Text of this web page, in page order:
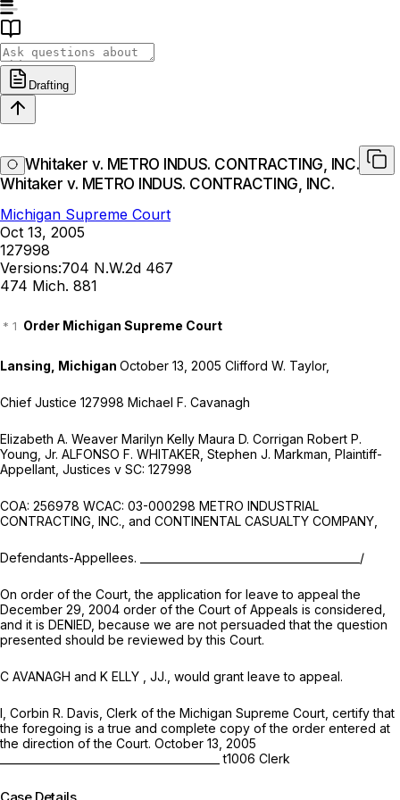
Drafting
Whitaker v. METRO INDUS. CONTRACTING, INC.
Whitaker v. METRO INDUS. CONTRACTING, INC.
Michigan Supreme Court
Oct 13, 2005
127998
Versions:704 N.W.2d 467
474 Mich. 881
Order Michigan Supreme Court
Lansing, Michigan October 13, 2005 Clifford W. Taylor,
Chief Justice 127998 Michael F. Cavanagh
Elizabeth A. Weaver Marilyn Kelly Maura D. Corrigan Robert P.
Young, Jr. ALFONSO F. WHITAKER, Stephen J. Markman, Plaintiff-
Appellant, Justices v SC: 127998
COA: 256978 WCAC: 03-000298 METRO INDUSTRIAL
CONTRACTING, INC., and CONTINENTAL CASUALTY COMPANY,
Defendants-Appellees. _________________________________________/
On order of the Court, the application for leave to appeal the
December 29, 2004 order of the Court of Appeals is considered,
and it is DENIED, because we are not persuaded that the question
presented should be reviewed by this Court.
C AVANAGH and K ELLY , JJ., would grant leave to appeal.
I, Corbin R. Davis, Clerk of the Michigan Supreme Court, certify that
the foregoing is a true and complete copy of the order entered at
the direction of the Court. October 13, 2005
_________________________________________ t1006 Clerk